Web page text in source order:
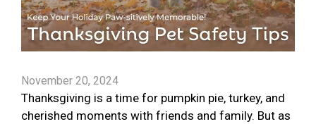
November 20, 2024
Thanksgiving is a time for pumpkin pie, turkey, and
cherished moments with friends and family. But as